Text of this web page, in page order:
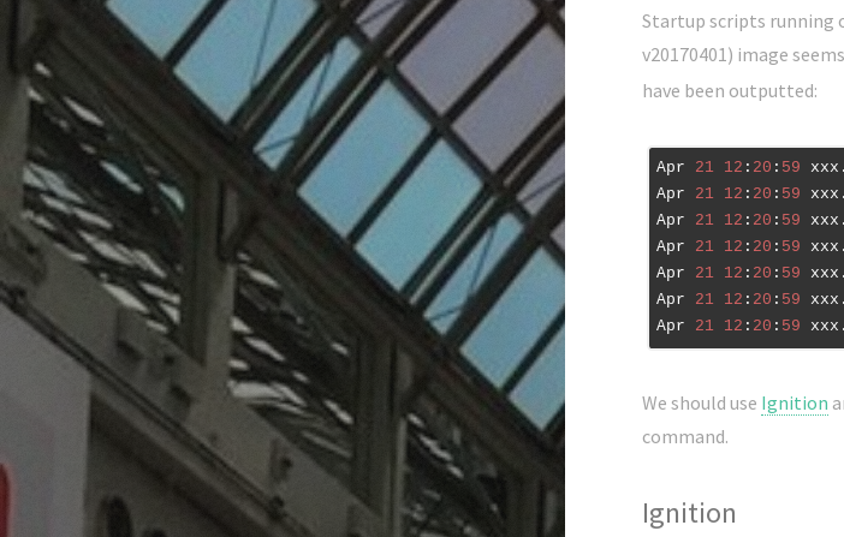
Startup scripts running
v20170401) image
have been outputted:
Apr 21 12 : 20 : 59 xxx.
Apr 21 12 : 20 : 59 xxx.
Apr 21 12 : 20 : 59 xxx.
Apr 21 12 : 20 : 59 xxx.
Apr 21 12 : 20 : 59 xxx.
Apr 21 12 : 20 : 59 xxx.
Apr 21 12 : 20 : 59 xxx.
We should use Ignition
command.
Ignition